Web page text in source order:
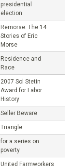
presidential
election
Remorse: The 14
Stories of Eric
Morse
Residence and
Race
2007 Sol Stetin
Award for Labor
History
Seller Beware
Triangle
for a series on
poverty
United Farmworkers